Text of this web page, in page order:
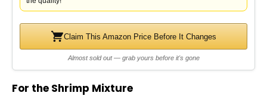
V
i
d
Claim This Amazon Price Before It Changes
Almost sold out — grab yours before it's gone
For the Shrimp Mixture